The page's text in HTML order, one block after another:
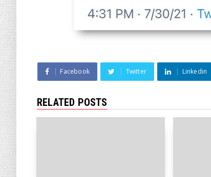
Facebook Twitter Linkedin
RELATED POSTS